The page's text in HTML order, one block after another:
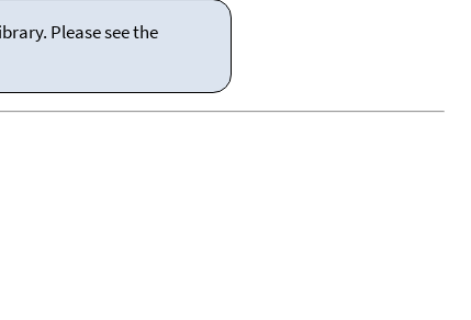
Please see the